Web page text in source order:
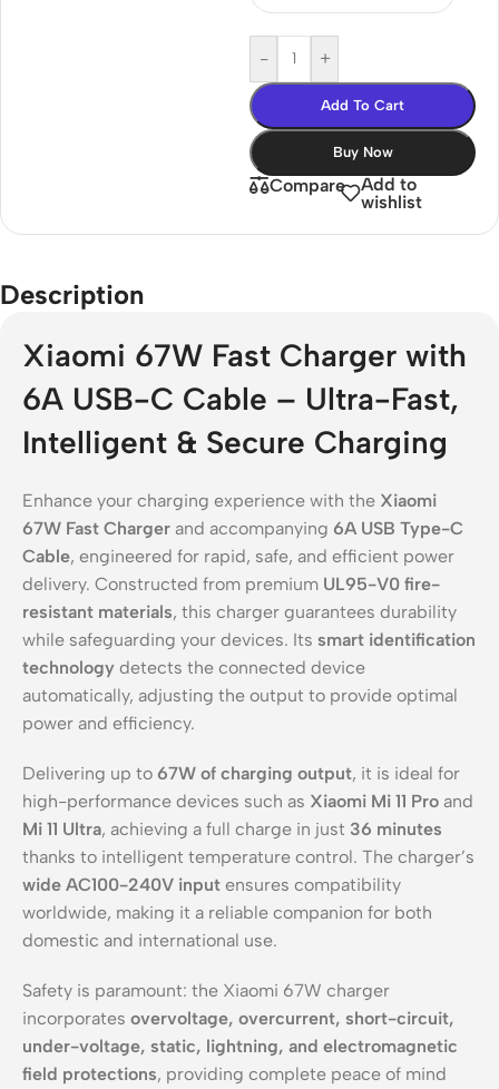
- +
Add To Cart
Buy Now
Compare
Add to
wishlist
Description
Xiaomi 67W Fast Charger with
6A USB-C Cable – Ultra-Fast,
Intelligent & Secure Charging
Enhance your charging experience with the Xiaomi
67W Fast Charger and accompanying 6A USB Type-C
Cable, engineered for rapid, safe, and efficient power
delivery. Constructed from premium UL95-V0 fire-
resistant materials, this charger guarantees durability
while safeguarding your devices. Its smart identification
technology detects the connected device
automatically, adjusting the output to provide optimal
power and efficiency.
Delivering up to 67W of charging output, it is ideal for
high-performance devices such as Xiaomi Mi 11 Pro and
Mi 11 Ultra, achieving a full charge in just 36 minutes
thanks to intelligent temperature control. The charger’s
wide AC100-240V input ensures compatibility
worldwide, making it a reliable companion for both
domestic and international use.
Safety is paramount: the Xiaomi 67W charger
incorporates overvoltage, overcurrent, short-circuit,
under-voltage, static, lightning, and electromagnetic
field protections, providing complete peace of mind